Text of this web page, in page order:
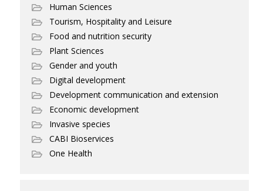
Human Sciences
Tourism, Hospitality and Leisure
Food and nutrition security
Plant Sciences
Gender and youth
Digital development
Development communication and extension
Economic development
Invasive species
CABI Bioservices
One Health